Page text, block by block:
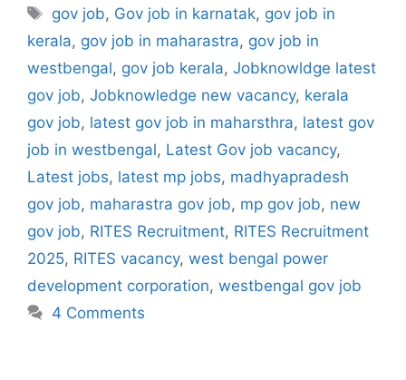
Tags
gov job, Gov job in karnatak, gov job in
kerala, gov job in maharastra, gov job in
westbengal, gov job kerala, Jobknowldge latest
gov job, Jobknowledge new vacancy, kerala
gov job, latest gov job in maharsthra, latest gov
job in westbengal, Latest Gov job vacancy,
Latest jobs, latest mp jobs, madhyapradesh
gov job, maharastra gov job, mp gov job, new
gov job, RITES Recruitment, RITES Recruitment
2025, RITES vacancy, west bengal power
development corporation, westbengal gov job
4 Comments